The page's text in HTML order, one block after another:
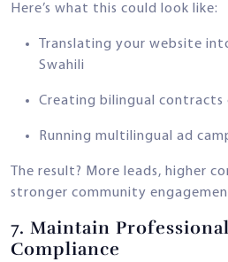
Here’s what this could look like:
Translating your website
Swahili
Creating bilingual
Running multilingual ad
The result? More leads, higher
stronger community
7. Maintain
Compliance